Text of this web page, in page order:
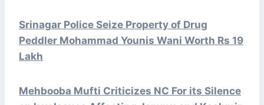
Srinagar Police Seize Property of Drug
Peddler Mohammad Younis Wani Worth Rs 19
Lakh
Mehbooba Mufti Criticizes NC For its Silence